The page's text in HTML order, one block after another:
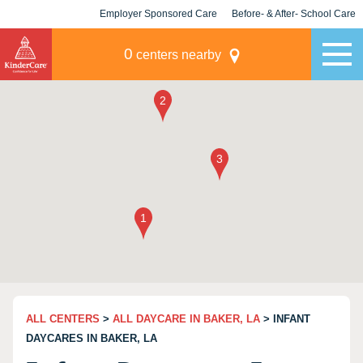
Employer Sponsored Care Before- & After- School Care
0 centers nearby
ALL CENTERS > ALL DAYCARE IN BAKER, LA > INFANT
DAYCARES IN BAKER, LA